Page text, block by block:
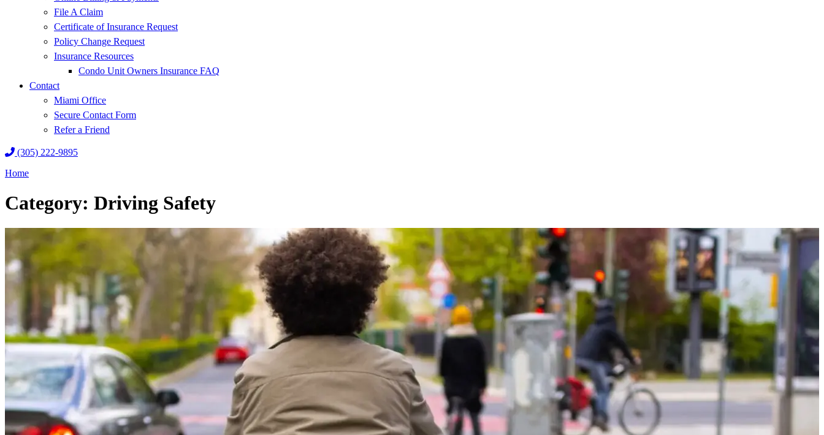
File A Claim
Certificate of Insurance Request
Policy Change Request
Insurance Resources
Condo Unit Owners Insurance FAQ
Contact
Miami Office
Secure Contact Form
Refer a Friend
(305) 222-9895
Home
Category: Driving Safety